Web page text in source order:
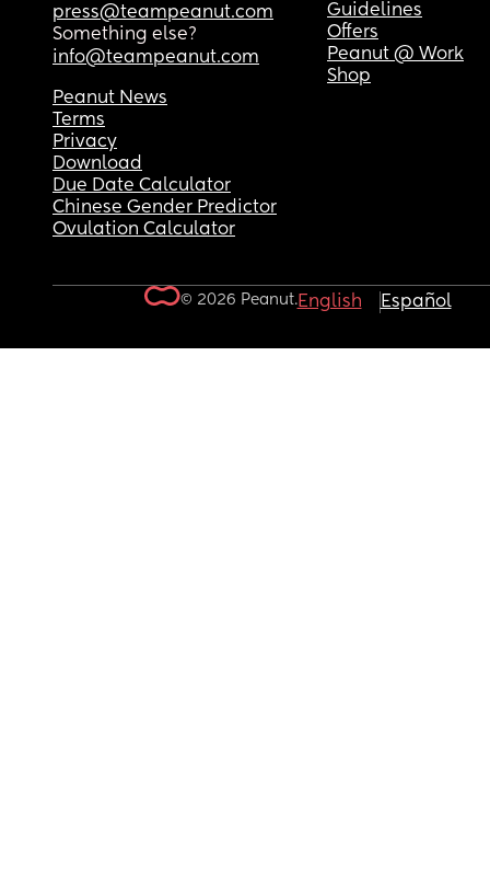
press@teampeanut.com
Something else?
info@teampeanut.com
Guidelines
Offers
Peanut @ Work
Shop
Peanut News
Terms
Privacy
Download
Due Date Calculator
Chinese Gender Predictor
Ovulation Calculator
© 2026 Peanut.English Español